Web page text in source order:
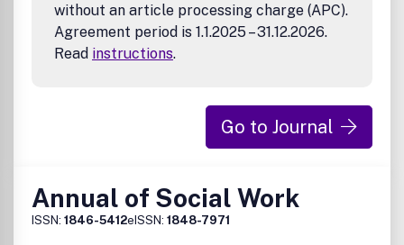
without an article processing charge (APC).
Agreement period is 1.1.2025 – 31.12.2026.
Read instructions.
Go to Journal
Annual of Social Work
ISSN: 1846-5412eISSN: 1848-7971